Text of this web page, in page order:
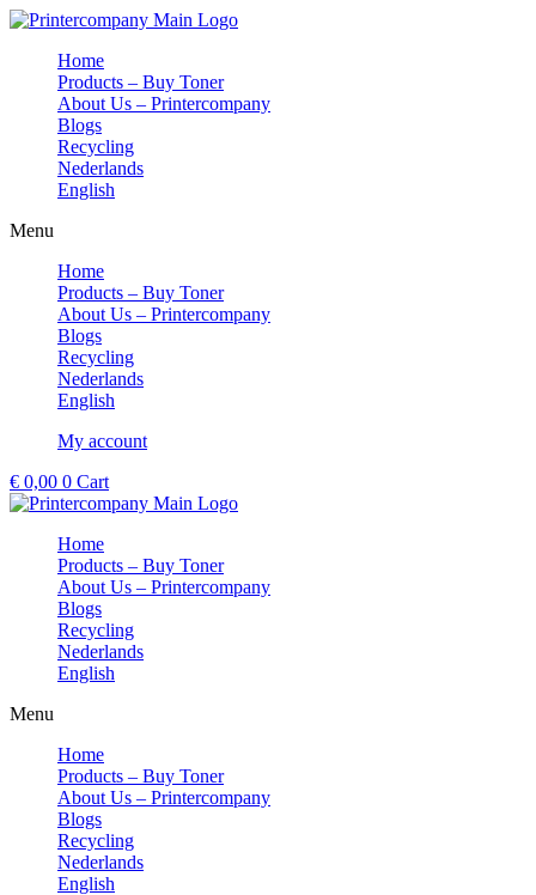
Skip
contentHome
Products – Buy Toner
About Us – Printercompany
Blogs
Recycling
Nederlands
English
Menu
Home
Products – Buy Toner
About Us – Printercompany
Blogs
Recycling
Nederlands
English
My account
€ 0,00 0 Cart
Home
Products – Buy Toner
About Us – Printercompany
Blogs
Recycling
Nederlands
English
Menu
Home
Products – Buy Toner
About Us – Printercompany
Blogs
Recycling
Nederlands
English